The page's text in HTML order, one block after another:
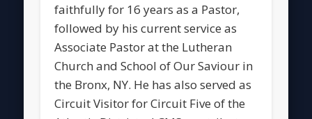
faithfully for 16 years as a Pastor,
followed by his current service as
Associate Pastor at the Lutheran
Church and School of Our Saviour in
the Bronx, NY. He has also served as
Circuit Visitor for Circuit Five of the